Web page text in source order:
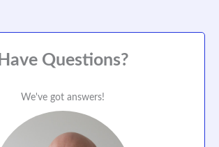
Have Questions?
We've got answers!